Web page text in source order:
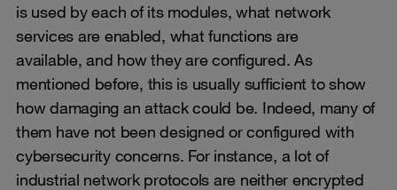
is used by each of its modules, what network
services are enabled, what functions are
available, and how they are configured. As
mentioned before, this is usually sufficient to show
how damaging an attack could be. Indeed, many of
them have not been designed or configured with
cybersecurity concerns. For instance, a lot of
industrial network protocols are neither encrypted